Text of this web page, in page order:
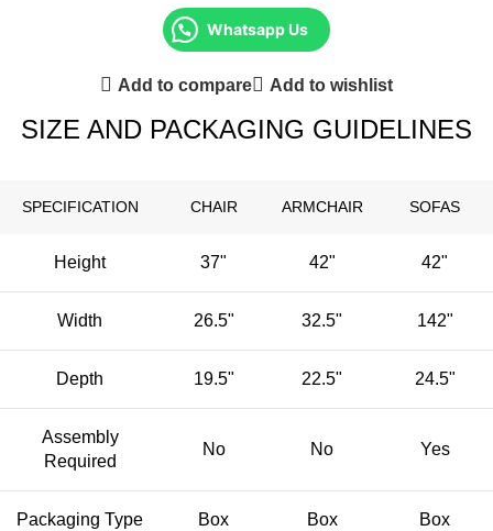
Whatsapp Us
Add to compare Add to wishlist
SIZE AND PACKAGING GUIDELINES
SPECIFICATION CHAIR ARMCHAIR SOFAS
Height 37" 42" 42"
Width 26.5" 32.5" 142"
Depth 19.5" 22.5" 24.5"
Assembly
Required
No No Yes
Packaging Type Box Box Box